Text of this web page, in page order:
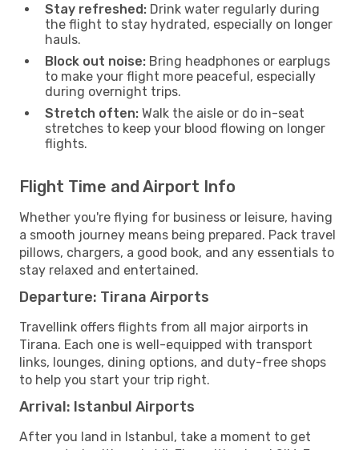
Stay refreshed: Drink water regularly during
the flight to stay hydrated, especially on longer
hauls.
Block out noise: Bring headphones or earplugs
to make your flight more peaceful, especially
during overnight trips.
Stretch often: Walk the aisle or do in-seat
stretches to keep your blood flowing on longer
flights.
Flight Time and Airport Info
Whether you're flying for business or leisure, having
a smooth journey means being prepared. Pack travel
pillows, chargers, a good book, and any essentials to
stay relaxed and entertained.
Departure: Tirana Airports
Travellink offers flights from all major airports in
Tirana. Each one is well-equipped with transport
links, lounges, dining options, and duty-free shops
to help you start your trip right.
Arrival: Istanbul Airports
After you land in Istanbul, take a moment to get